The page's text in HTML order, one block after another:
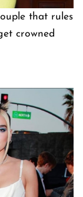
that rules
crowned